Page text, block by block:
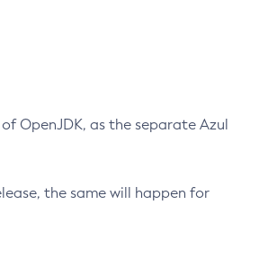
OpenJDK, as the separate Azul
the same will happen for